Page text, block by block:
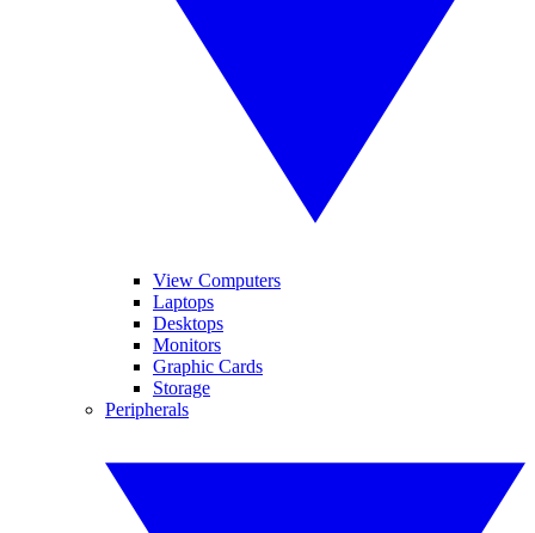
View Computers
Laptops
Desktops
Monitors
Graphic Cards
Storage
Peripherals